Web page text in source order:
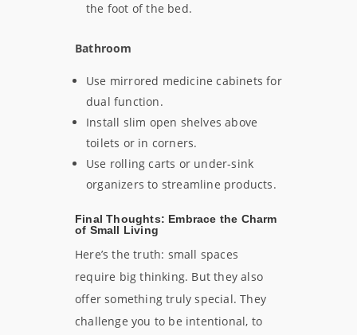
the foot of the bed.
Bathroom
Use mirrored medicine cabinets for
dual function.
Install slim open shelves above
toilets or in corners.
Use rolling carts or under-sink
organizers to streamline products.
Final Thoughts: Embrace the Charm
of Small Living
Here’s the truth: small spaces
require big thinking. But they also
offer something truly special. They
challenge you to be intentional, to